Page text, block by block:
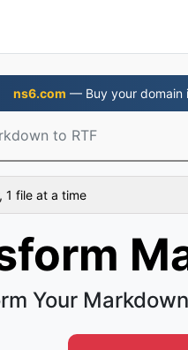
ns6.com — Buy your domain
to RTF
1 file at a time
Your